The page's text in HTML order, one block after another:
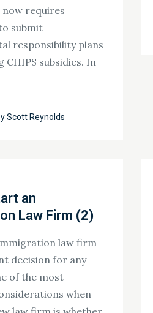
requires
submit
responsibility plans
CHIPS subsidies. In
Scott Reynolds
an
Law Firm (2)
law firm
decision for any
of the most
when